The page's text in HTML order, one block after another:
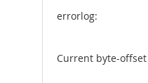
errorlog:
Current byte-